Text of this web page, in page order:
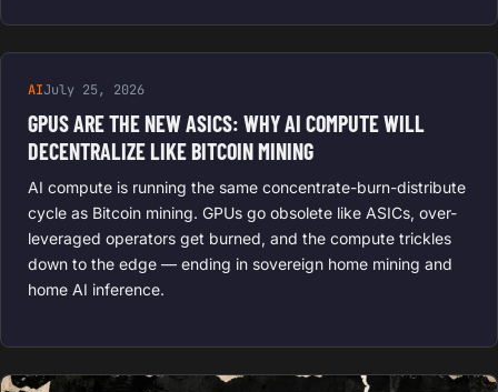
AIJuly 25, 2026
GPUS ARE THE NEW ASICS: WHY AI COMPUTE WILL
DECENTRALIZE LIKE BITCOIN MINING
AI compute is running the same concentrate-burn-distribute
cycle as Bitcoin mining. GPUs go obsolete like ASICs, over-
leveraged operators get burned, and the compute trickles
down to the edge — ending in sovereign home mining and
home AI inference.